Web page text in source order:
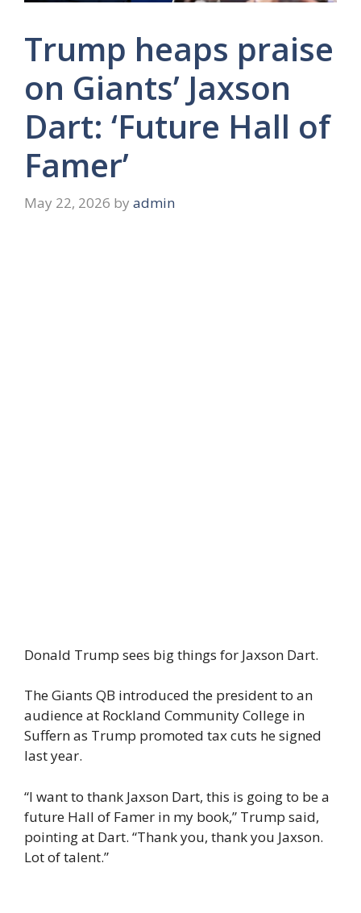
Trump heaps praise
on Giants’ Jaxson
Dart: ‘Future Hall of
Famer’
May 22, 2026 by admin
Donald Trump sees big things for Jaxson Dart.
The Giants QB introduced the president to an
audience at Rockland Community College in
Suffern as Trump promoted tax cuts he signed
last year.
“I want to thank Jaxson Dart, this is going to be a
future Hall of Famer in my book,” Trump said,
pointing at Dart. “Thank you, thank you Jaxson.
Lot of talent.”